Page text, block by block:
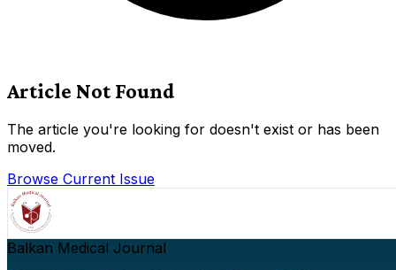
Article Not Found
The article you're looking for doesn't exist or has been
moved.
Browse Current Issue
Balkan Medical Journal